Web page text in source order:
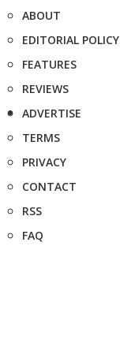
ABOUT
EDITORIAL POLICY
FEATURES
REVIEWS
ADVERTISE
TERMS
PRIVACY
CONTACT
RSS
FAQ